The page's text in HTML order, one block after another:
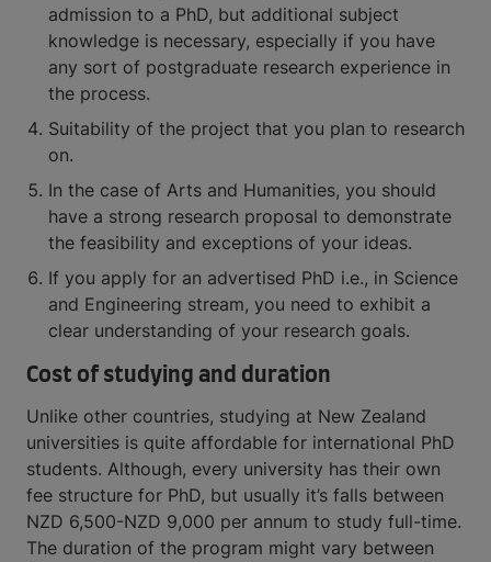
admission to a PhD, but additional subject
knowledge is necessary, especially if you have
any sort of postgraduate research experience in
the process.
Suitability of the project that you plan to research
on.
In the case of Arts and Humanities, you should
have a strong research proposal to demonstrate
the feasibility and exceptions of your ideas.
If you apply for an advertised PhD i.e., in Science
and Engineering stream, you need to exhibit a
clear understanding of your research goals.
Cost of studying and duration
Unlike other countries, studying at New Zealand
universities is quite affordable for international PhD
students. Although, every university has their own
fee structure for PhD, but usually it’s falls between
NZD 6,500-NZD 9,000 per annum to study full-time.
The duration of the program might vary between